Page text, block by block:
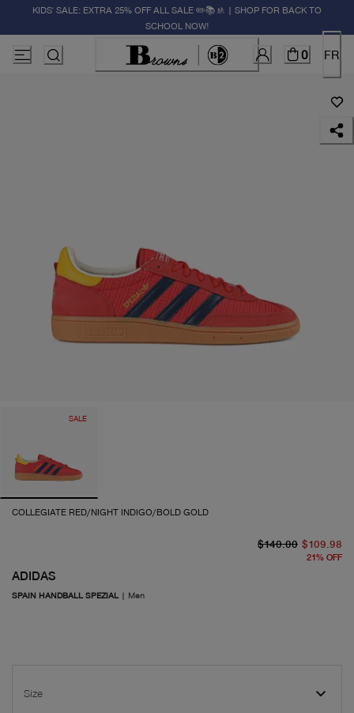
KIDS' SALE: EXTRA 25% OFF ALL SALE ✏️📚🚸 | SHOP FOR BACK TO
SCHOOL NOW!
0 FR
SALE
COLLEGIATE RED/NIGHT INDIGO/BOLD GOLD
ADIDAS
SPAIN HANDBALL SPEZIAL | Men
$140.00 $109.98
21% OFF
Size